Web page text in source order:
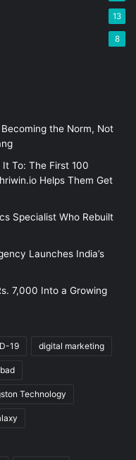
13
8
the Norm, Not
To: The First 100
Helps Them Get
Specialist Who Rebuilt
Launches India’s
7,000 Into a Growing
19 digital marketing
Technology